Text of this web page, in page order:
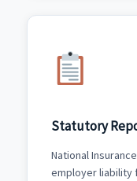
Statutory
National
employer liability